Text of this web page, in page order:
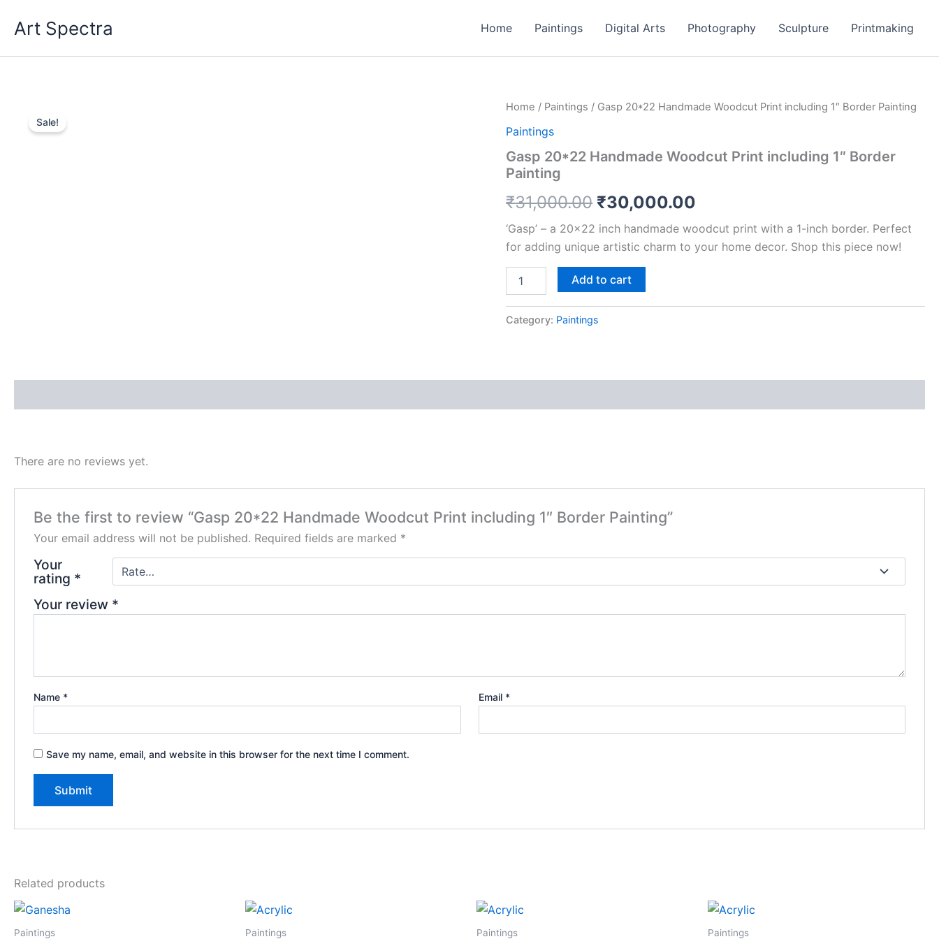
Art Spectra Home Paintings Digital Arts Photography Sculpture Printmaking
Sale!
Home / Paintings / Gasp 20*22 Handmade Woodcut Print including 1″ Border Painting
Paintings
Gasp 20*22 Handmade Woodcut Print including 1″ Border
Painting
₹31,000.00
Original
was:
₹31,000.00.
₹30,000.00
Current
is:
‘Gasp’ – a 20×22 inch handmade woodcut print with a 1-inch border. Perfect
for adding unique artistic charm to your home decor. Shop this piece now!
Gasp
Handmade
Print
including
Border
quantity
Add to cart
Category: Paintings
There are no reviews yet.
Be the first to review “Gasp 20*22 Handmade Woodcut Print including 1″ Border Painting”
Your email address will not be published. Required fields are marked *
Your
rating *
Your review *
Name * Email *
Save my name, email, and website in this browser for the next time I comment.
Related products
Paintings Paintings Paintings Paintings